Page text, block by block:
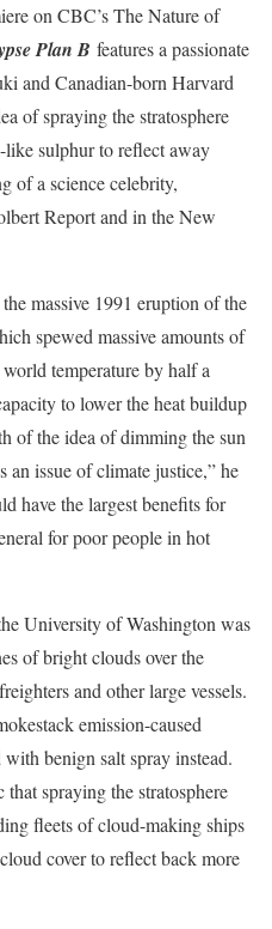
on CBC’s The Nature of
Plan B features a passionate
and Canadian-born Harvard
of spraying the stratosphere
like sulphur to reflect away
of a science celebrity,
Report and in the New
massive 1991 eruption of the
spewed massive amounts of
temperature by half a
to lower the heat buildup
of the idea of dimming the sun
an issue of climate justice,” he
have the largest benefits for
for poor people in hot
University of Washington was
of bright clouds over the
and other large vessels.
emission-caused
benign salt spray instead.
spraying the stratosphere
fleets of cloud-making ships
cover to reflect back more